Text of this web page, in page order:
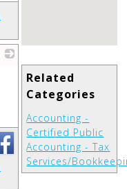
Related
Categories
Accounting -
Certified Public
Accounting - Tax
Services/